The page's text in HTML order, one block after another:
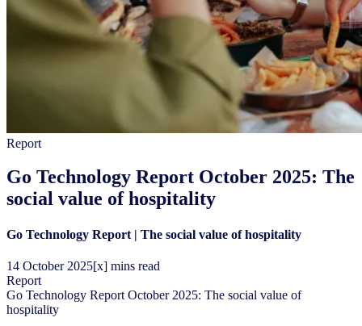
Report
Go Technology Report October 2025: The
social value of hospitality
Go Technology Report | The social value of hospitality
14 October 2025[x] mins read
Report
Go Technology Report October 2025: The social value of
hospitality